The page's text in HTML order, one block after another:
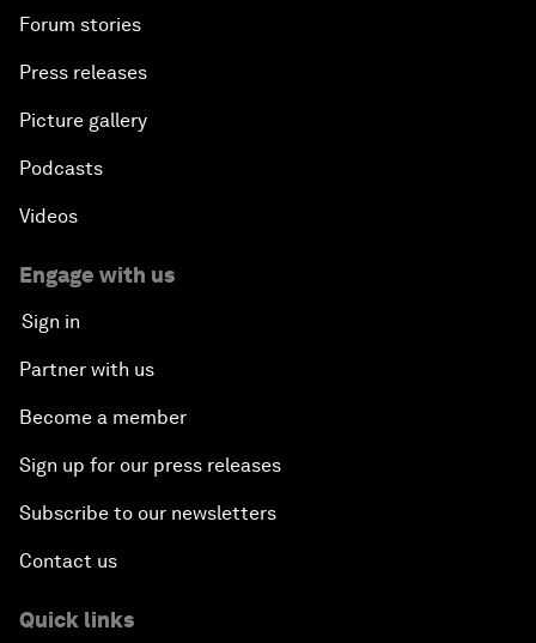
Forum stories
Press releases
Picture gallery
Podcasts
Videos
Engage with us
Sign in
Partner with us
Become a member
Sign up for our press releases
Subscribe to our newsletters
Contact us
Quick links